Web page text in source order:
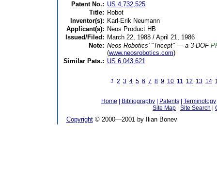
Patent No.: US 4,732,525
Title: Robot
Inventor(s): Karl-Erik Neumann
Applicant(s): Neos Product HB
Issued/Filed: March 22, 1988 / April 21, 1986
Note: Neos Robotics' "Tricept" — a 3-DOF
(www.neosrobotics.com)
Similar Pats.: US 6,043,621
1 2 3 4 5 6 7 8 9 10 11 12 13 14
Home Bibliography| Patents| Terminology
Site Map
Site Search
Copyright© 2000—2001 by Ilian Bonev